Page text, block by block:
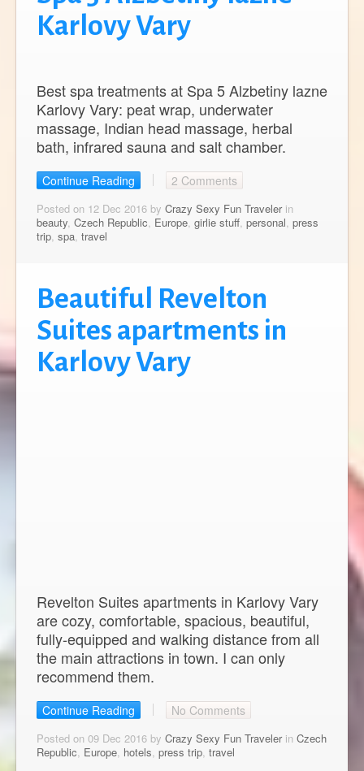
Karlovy Vary
Best spa treatments at Spa 5 Alzbetiny lazne
Karlovy Vary: peat wrap, underwater
massage, Indian head massage, herbal
bath, infrared sauna and salt chamber.
Continue Reading 2 Comments
Posted on 12 Dec 2016 by Crazy Sexy Fun Travelerin
beauty Czech Republic Europe girlie stuff personal press
trip spa travel
Beautiful Revelton
Suites apartments in
Karlovy Vary
Revelton Suites apartments in Karlovy Vary
are cozy, comfortable, spacious, beautiful,
fully-equipped and walking distance from all
the main attractions in town. I can only
recommend them.
Continue Reading No Comments
Posted on 09 Dec 2016 by Crazy Sexy Fun Travelerin Czech
Republic Europe hotels press trip travel